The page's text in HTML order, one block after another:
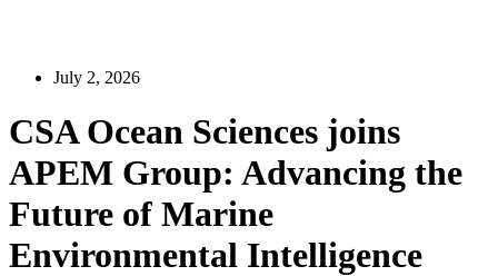
July 2, 2026
CSA Ocean Sciences joins
APEM Group: Advancing the
Future of Marine
Environmental Intelligence